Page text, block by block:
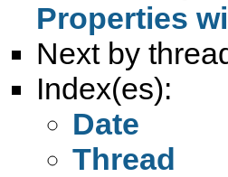
Properties
Next by
Index(es):
Date
Thread